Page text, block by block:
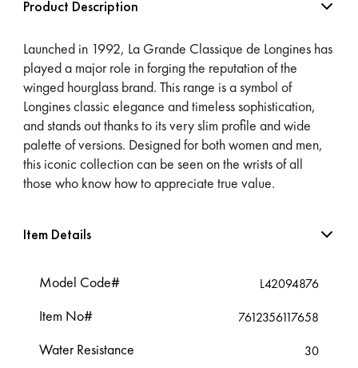
Product Description
Launched in 1992, La Grande Classique de Longines has
played a major role in forging the reputation of the
winged hourglass brand. This range is a symbol of
Longines classic elegance and timeless sophistication,
and stands out thanks to its very slim profile and wide
palette of versions. Designed for both women and men,
this iconic collection can be seen on the wrists of all
those who know how to appreciate true value.
Item Details
Model Code# L42094876
Item No# 7612356117658
Water Resistance 30